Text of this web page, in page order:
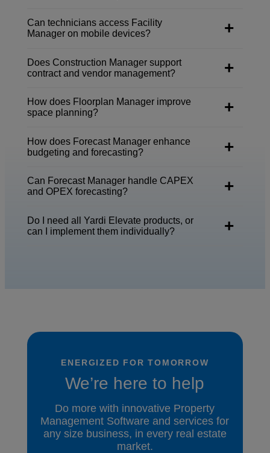
Can technicians access Facility
Manager on mobile devices?
Does Construction Manager support
contract and vendor management?
How does Floorplan Manager improve
space planning?
How does Forecast Manager enhance
budgeting and forecasting?
Can Forecast Manager handle CAPEX
and OPEX forecasting?
Do I need all Yardi Elevate products, or
can I implement them individually?
ENERGIZED FOR TOMORROW
We’re here to help
Do more with innovative Property
Management Software and services for
any size business, in every real estate
market.